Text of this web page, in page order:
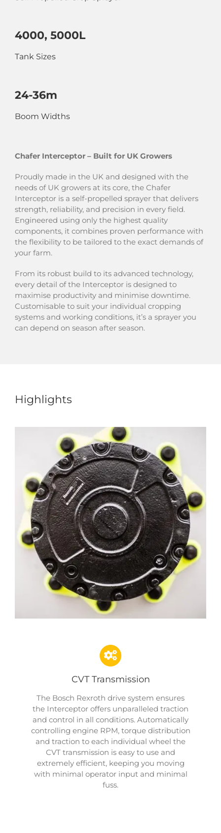
4000, 5000L
Tank Sizes
24-36m
Boom Widths
Chafer Interceptor – Built for UK Growers
Proudly made in the UK and designed with the
needs of UK growers at its core, the Chafer
Interceptor is a self-propelled sprayer that delivers
strength, reliability, and precision in every field.
Engineered using only the highest quality
components, it combines proven performance with
the flexibility to be tailored to the exact demands of
your farm.
From its robust build to its advanced technology,
every detail of the Interceptor is designed to
maximise productivity and minimise downtime.
Customisable to suit your individual cropping
systems and working conditions, it’s a sprayer you
can depend on season after season.
Highlights
CVT Transmission
The Bosch Rexroth drive system ensures
the Interceptor offers unparalleled traction
and control in all conditions. Automatically
controlling engine RPM, torque distribution
and traction to each individual wheel the
CVT transmission is easy to use and
extremely efficient, keeping you moving
with minimal operator input and minimal
fuss.